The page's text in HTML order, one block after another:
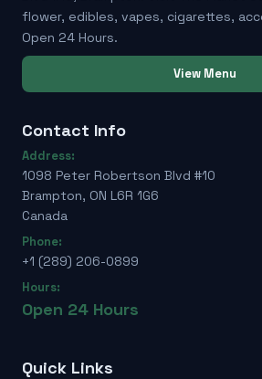
flower, edibles, vapes, cigarettes,
Open 24 Hours.
View Menu
Contact Info
Address:
1098 Peter Robertson Blvd #10
Brampton, ON L6R 1G6
Canada
Phone:
+1 (289) 206-0899
Hours:
Open 24 Hours
Quick Links